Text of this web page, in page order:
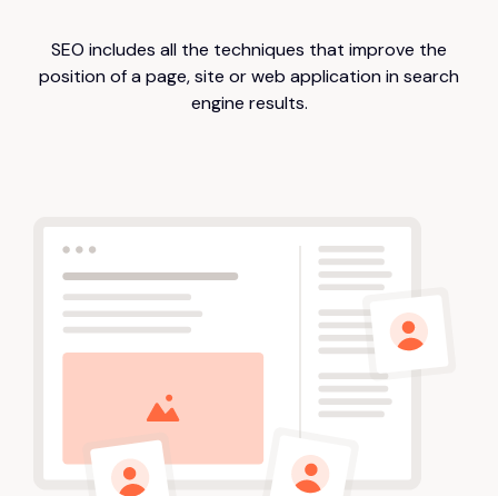
SEO includes all the techniques that improve the
position of a page, site or web application in search
engine results.